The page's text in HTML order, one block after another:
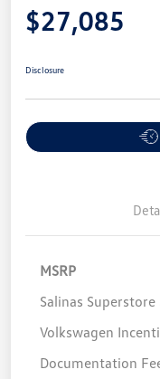
$27,085
Disclosure
MSRP
Salinas Superstore
Volkswagen
Documentation